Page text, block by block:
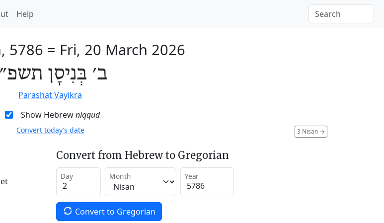
Help
5786 = Fri, 20 March 2026
ב׳ בְּנִיסָן
Parashat Vayikra
Show Hebrewniqqud
3 Nisan →
Convert today’s date
Convert from Hebrew to Gregorian
Day Month Year
Convert to Gregorian